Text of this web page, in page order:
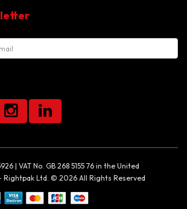
| VAT No. GB 268 5155 76 in the United
Rightpak Ltd. © 2026 All Rights Reserved